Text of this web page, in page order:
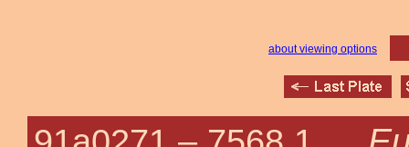
about viewing options